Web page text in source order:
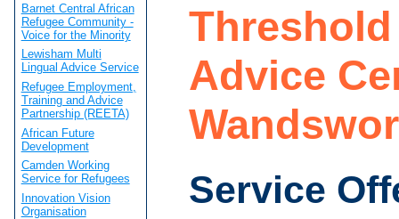
Advice
Service
Barnet Central African
Refugee Community -
Voice for the Minority
Lewisham Multi
Lingual Advice Service
Refugee Employment,
Training and Advice
Partnership (REETA)
African Future
Development
Camden Working
Service for Refugees
Innovation Vision
Organisation